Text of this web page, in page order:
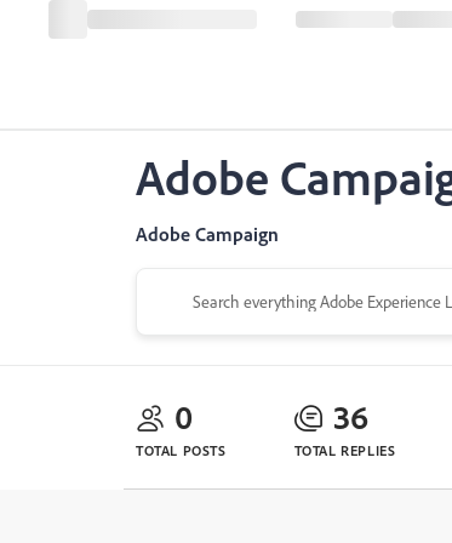
Adobe
Adobe Campaign
0
TOTAL POSTS
36
TOTAL REPLIES